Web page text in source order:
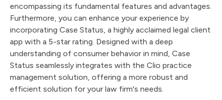
encompassing its fundamental features and advantages.
Furthermore, you can enhance your experience by
incorporating Case Status, a highly acclaimed legal client
app with a 5-star rating. Designed with a deep
understanding of consumer behavior in mind, Case
Status seamlessly integrates with the Clio practice
management solution, offering a more robust and
efficient solution for your law firm's needs.